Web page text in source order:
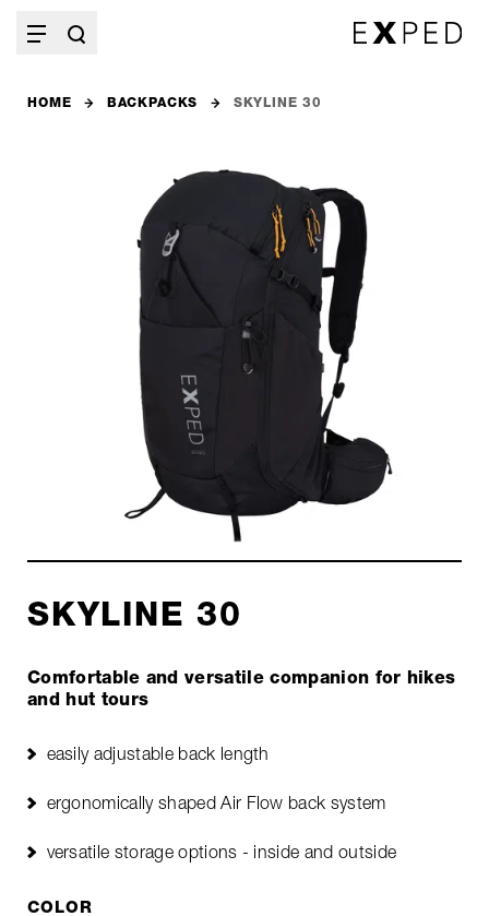
HOME BACKPACKS SKYLINE 30
SKYLINE 30
Comfortable and versatile companion for hikes
and hut tours
easily adjustable back length
ergonomically shaped Air Flow back system
versatile storage options - inside and outside
COLOR